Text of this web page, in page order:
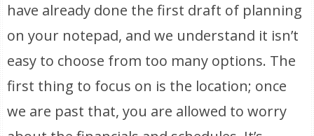
have already done the first draft of planning
on your notepad, and we understand it isn’t
easy to choose from too many options. The
first thing to focus on is the location; once
we are past that, you are allowed to worry